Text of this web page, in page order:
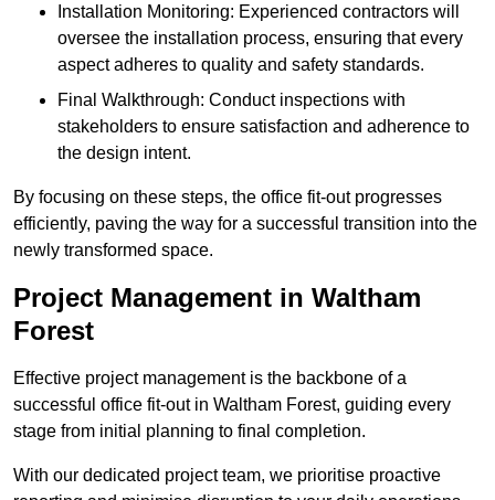
Installation Monitoring: Experienced contractors will
oversee the installation process, ensuring that every
aspect adheres to quality and safety standards.
Final Walkthrough: Conduct inspections with
stakeholders to ensure satisfaction and adherence to
the design intent.
By focusing on these steps, the office fit-out progresses
efficiently, paving the way for a successful transition into the
newly transformed space.
Project Management in Waltham
Forest
Effective project management is the backbone of a
successful office fit-out in Waltham Forest, guiding every
stage from initial planning to final completion.
With our dedicated project team, we prioritise proactive